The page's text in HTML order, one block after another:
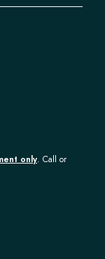
only. Call or